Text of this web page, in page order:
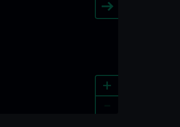
+